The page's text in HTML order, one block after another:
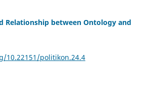
Relationship between Ontology and
10.22151/politikon.24.4